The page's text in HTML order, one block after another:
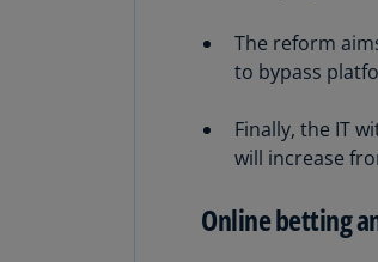
The reform
to bypass
Finally, the IT
will increase
Online betting